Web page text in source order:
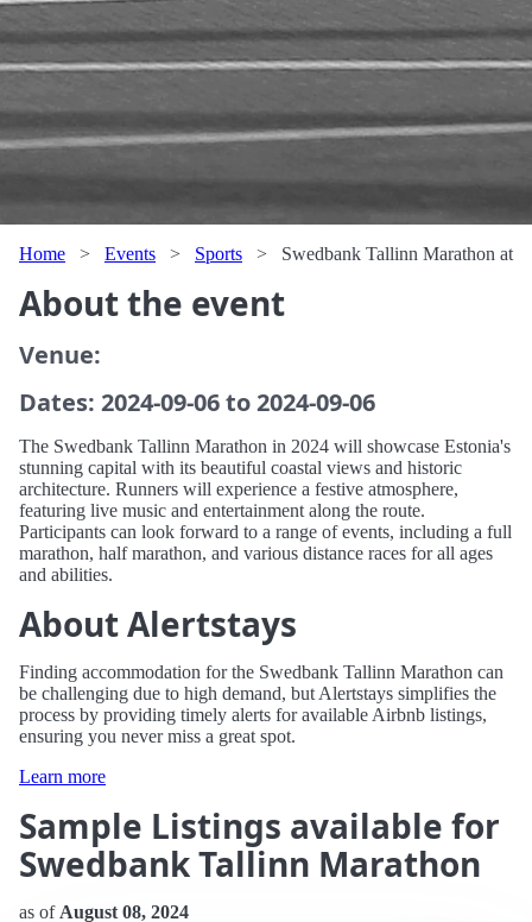
Home > Events > Sports > Swedbank Tallinn Marathon at
About the event
Venue:
Dates: 2024-09-06 to 2024-09-06
The Swedbank Tallinn Marathon in 2024 will showcase Estonia's
stunning capital with its beautiful coastal views and historic
architecture. Runners will experience a festive atmosphere,
featuring live music and entertainment along the route.
Participants can look forward to a range of events, including a full
marathon, half marathon, and various distance races for all ages
and abilities.
About Alertstays
Finding accommodation for the Swedbank Tallinn Marathon can
be challenging due to high demand, but Alertstays simplifies the
process by providing timely alerts for available Airbnb listings,
ensuring you never miss a great spot.
Learn more
Sample Listings available for
Swedbank Tallinn Marathon
as of August 08, 2024